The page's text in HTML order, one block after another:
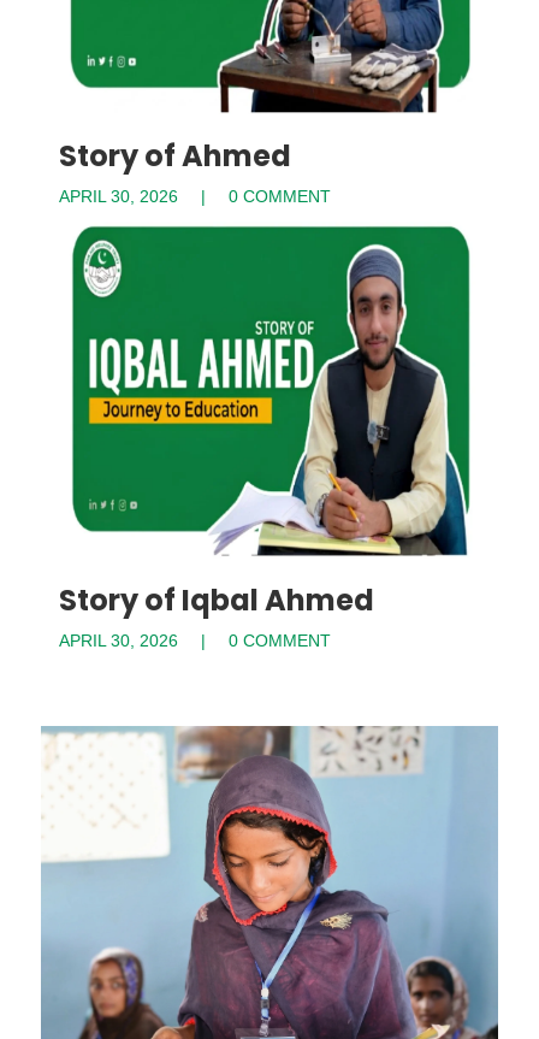
Story of Ahmed
APRIL 30, 2026 0 COMMENT
Story of Iqbal Ahmed
APRIL 30, 2026 0 COMMENT